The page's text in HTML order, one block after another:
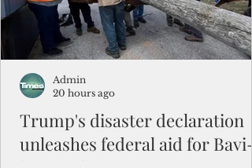
Trump's disaster declaration
unleashes federal aid for Bavi-
Admin
20 hours ago